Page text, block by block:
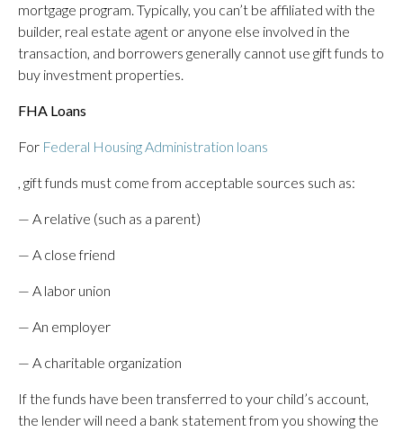
mortgage program. Typically, you can’t be affiliated with the
builder, real estate agent or anyone else involved in the
transaction, and borrowers generally cannot use gift funds to
buy investment properties.
FHA Loans
For Federal Housing Administration loans
, gift funds must come from acceptable sources such as:
— A relative (such as a parent)
— A close friend
— A labor union
— An employer
— A charitable organization
If the funds have been transferred to your child’s account,
the lender will need a bank statement from you showing the